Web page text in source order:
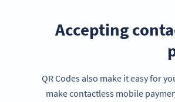
2. Accepting
QR Codes also make it easy for
make contactless mobile